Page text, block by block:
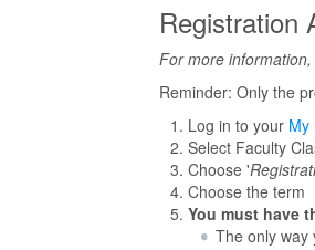
Registration
For more
Reminder: Only the
Log in to your My
Select Faculty
Choose '
Choose the term
You must have
The only way